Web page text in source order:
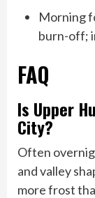
Morning
burn-off;
FAQ
Is Upper
City?
Often
and valley
more frost